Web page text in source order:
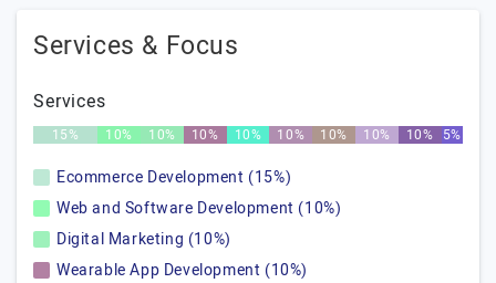
Services & Focus
Services
15% 10% 10% 10% 10% 10% 10% 10% 10% 5%
Ecommerce Development (15%)
Web and Software Development (10%)
Digital Marketing (10%)
Wearable App Development (10%)